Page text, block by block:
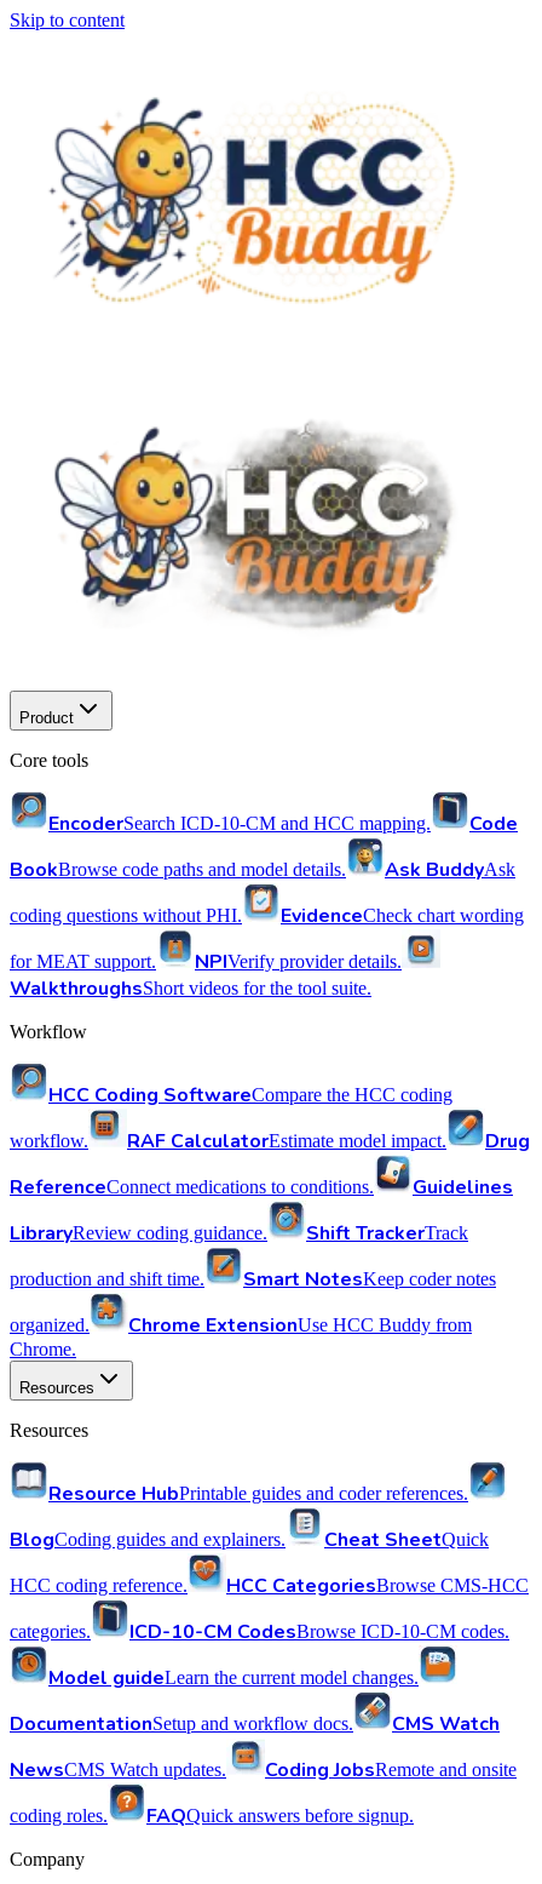
Skip to content
Product
Core tools
EncoderSearch ICD-10-CM and HCC mapping.
Code
BookBrowse code paths and model details. Ask BuddyAsk
coding questions without PHI. EvidenceCheck chart wording
for MEAT support. NPIVerify provider details.
WalkthroughsShort videos for the tool suite.
Workflow
HCC Coding SoftwareCompare the HCC coding
workflow. RAF CalculatorEstimate model impact.
Drug
ReferenceConnect medications to conditions.
Guidelines
LibraryReview coding guidance. Shift TrackerTrack
production and shift time. Smart NotesKeep coder notes
organized. Chrome ExtensionUse HCC Buddy from
Chrome.
Resources
Resources
Resource HubPrintable guides and coder references.
BlogCoding guides and explainers. Cheat SheetQuick
HCC coding reference. HCC CategoriesBrowse CMS-HCC
categories. ICD-10-CM CodesBrowse ICD-10-CM codes.
Model guideLearn the current model changes.
DocumentationSetup and workflow docs.
CMS Watch
NewsCMS Watch updates. Coding JobsRemote and onsite
coding roles. FAQQuick answers before signup.
Company